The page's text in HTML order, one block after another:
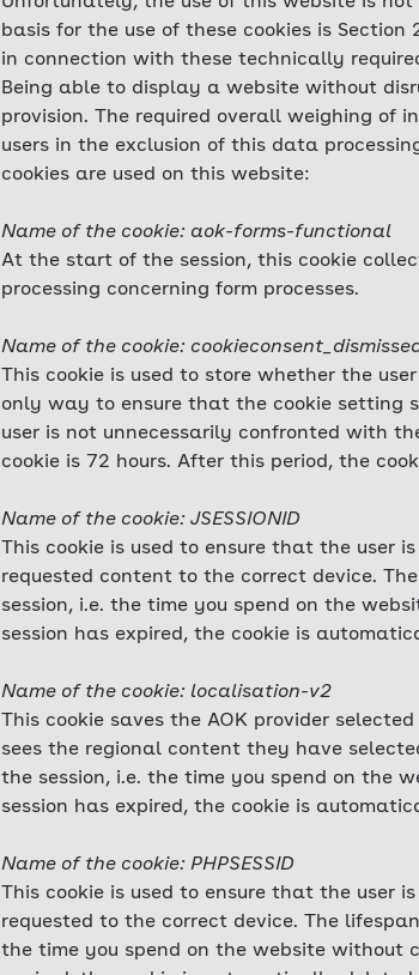
basis for the use of these cookies is
in connection with these technically
Being able to display a website without
provision. The required overall weighing of
users in the exclusion of this data
cookies are used on this website:
Name of the cookie: aok-forms-functional
At the start of the session, this cookie
processing concerning form processes.
Name of the cookie:
This cookie is used to store whether the
only way to ensure that the cookie setting
user is not unnecessarily confronted with
cookie is 72 hours. After this period, the
Name of the cookie: JSESSIONID
This cookie is used to ensure that the user
requested content to the correct device.
session, i.e. the time you spend on the
session has expired, the cookie is
Name of the cookie: localisation-v2
This cookie saves the AOK provider
sees the regional content they have
the session, i.e. the time you spend on the
session has expired, the cookie is
Name of the cookie: PHPSESSID
This cookie is used to ensure that the user
requested to the correct device. The
the time you spend on the website without